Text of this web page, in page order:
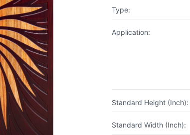
Type:
Application:
Standard Height (Inch):
Standard Width (Inch):